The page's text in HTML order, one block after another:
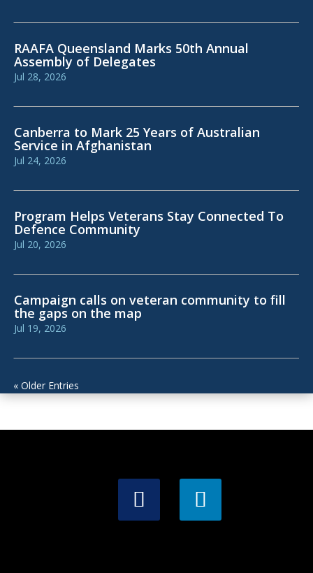
RAAFA Queensland Marks 50th Annual
Assembly of Delegates
Jul 28, 2026
Canberra to Mark 25 Years of Australian
Service in Afghanistan
Jul 24, 2026
Program Helps Veterans Stay Connected To
Defence Community
Jul 20, 2026
Campaign calls on veteran community to fill
the gaps on the map
Jul 19, 2026
« Older Entries